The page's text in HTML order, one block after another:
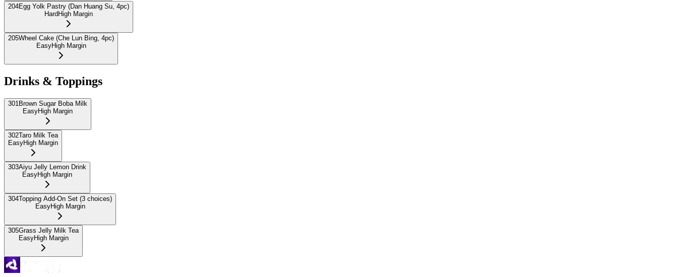
204Egg Yolk Pastry (Dan Huang Su, 4pc)
Hard High Margin
205Wheel Cake (Che Lun Bing, 4pc)
EasyHigh Margin
Drinks & Toppings
301Brown Sugar Boba Milk
EasyHigh Margin
302Taro Milk Tea
EasyHigh Margin
303Aiyu Jelly Lemon Drink
EasyHigh Margin
304Topping Add-On Set (3 choices)
EasyHigh Margin
305Grass Jelly Milk Tea
EasyHigh Margin